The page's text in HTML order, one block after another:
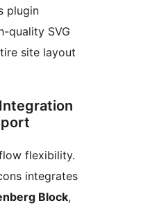
plugin
quality SVG
site layout
flexibility.
integrates
Block,